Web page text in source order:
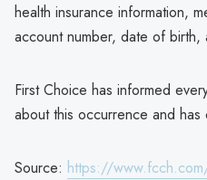
health insurance information,
account number, date of birth,
First Choice has informed
about this occurrence and
Source: https://